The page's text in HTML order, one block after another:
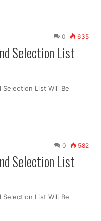
0 635
Selection List
List Will Be
0 582
Selection List
List Will Be